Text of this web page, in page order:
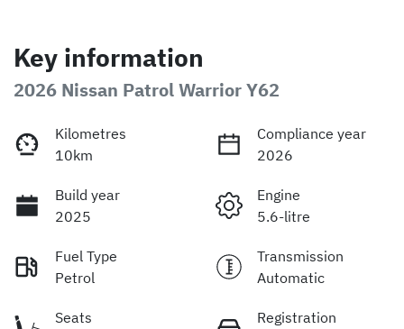
Key information
2026 Nissan Patrol Warrior Y62
Kilometres
10km
Compliance year
2026
Build year
2025
Engine
5.6-litre
Fuel Type
Petrol
Transmission
Automatic
Seats
Registration